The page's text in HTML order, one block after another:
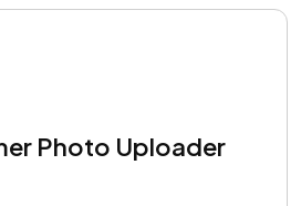
Photo Uploader